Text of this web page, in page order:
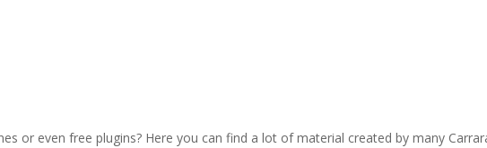
or even free plugins? Here you can find a lot of material created by many